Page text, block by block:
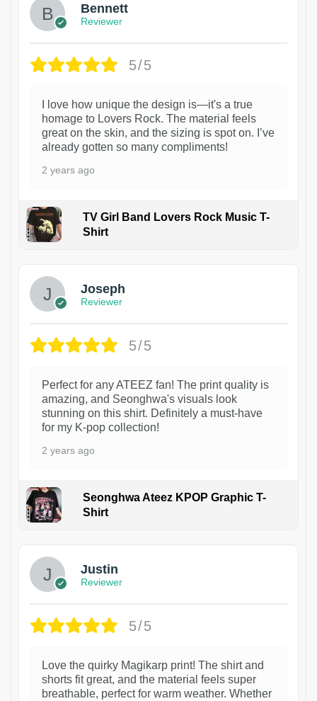
Bennett
Reviewer
5/5
I love how unique the design is—it's a true
homage to Lovers Rock. The material feels
great on the skin, and the sizing is spot on. I’ve
already gotten so many compliments!
2 years ago
TV Girl Band Lovers Rock Music T-
Shirt
Joseph
Reviewer
5/5
Perfect for any ATEEZ fan! The print quality is
amazing, and Seonghwa's visuals look
stunning on this shirt. Definitely a must-have
for my K-pop collection!
2 years ago
Seonghwa Ateez KPOP Graphic T-
Shirt
Justin
Reviewer
5/5
Love the quirky Magikarp print! The shirt and
shorts fit great, and the material feels super
breathable, perfect for warm weather. Whether